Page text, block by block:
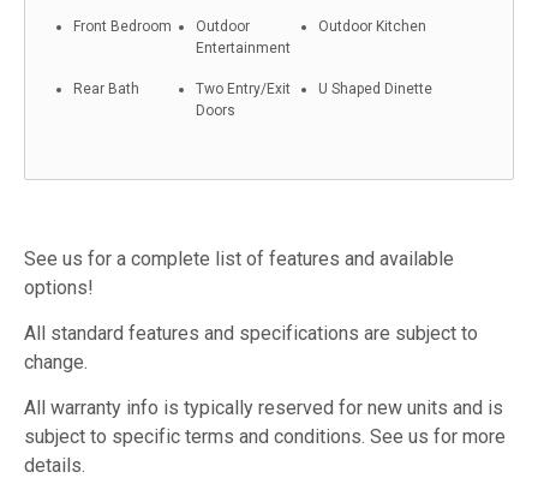
Front Bedroom
Outdoor
Entertainment
Outdoor Kitchen
Rear Bath
Two Entry/Exit
Doors
U Shaped Dinette
See us for a complete list of features and available
options!
All standard features and specifications are subject to
change.
All warranty info is typically reserved for new units and is
subject to specific terms and conditions. See us for more
details.